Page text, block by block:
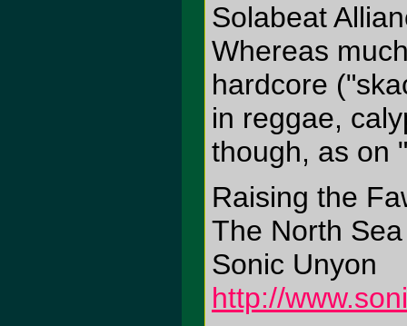
Solabeat
Whereas
hardcore
in reggae,
though, as on
Raising the
The North Sea
Sonic Unyon
http://